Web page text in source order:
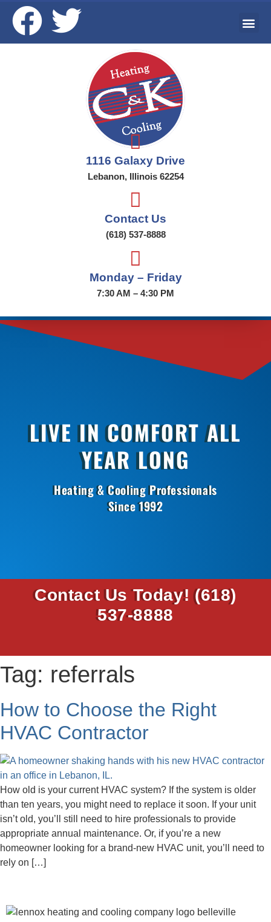
1116 Galaxy Drive
Lebanon, Illinois 62254
Contact Us
(618) 537-8888
Monday – Friday
7:30 AM – 4:30 PM
LIVE IN COMFORT ALL
YEAR LONG
Heating & Cooling Professionals
Since 1992
Contact Us Today!(618)
537-8888
Tag: referrals
How to Choose the Right
HVAC Contractor
How old is your current HVAC system? If the system is older
than ten years, you might need to replace it soon. If your unit
isn’t old, you’ll still need to hire professionals to provide
appropriate annual maintenance. Or, if you’re a new
homeowner looking for a brand-new HVAC unit, you’ll need to
rely on […]